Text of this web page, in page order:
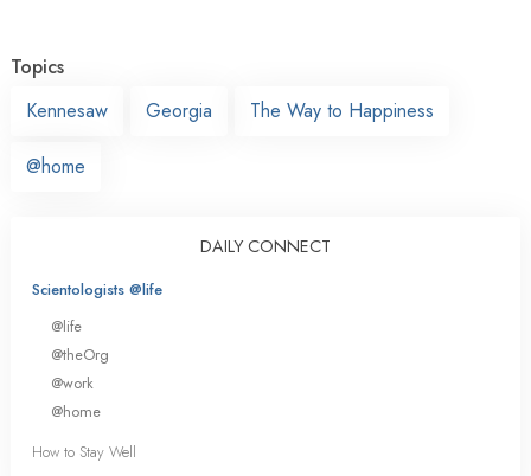
Topics
Kennesaw
Georgia The Way to Happiness
@home
DAILY CONNECT
Scientologists @life
@life
@theOrg
@work
@home
How to Stay Well